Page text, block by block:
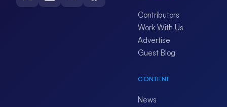
Contributors
Work With Us
Advertise
Guest Blog
CONTENT
News